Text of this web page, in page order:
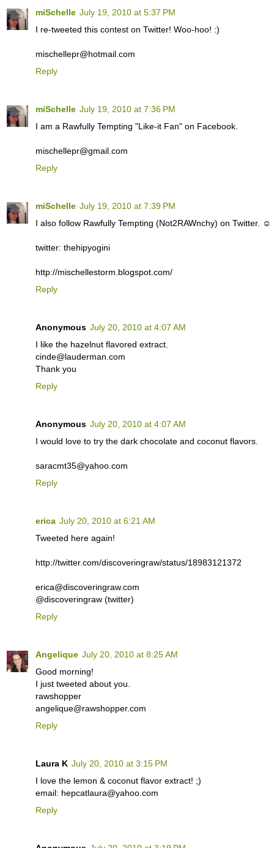
miSchelle July 19, 2010 at 5:37 PM
I re-tweeted this contest on Twitter! Woo-hoo! :)
mischellepr@hotmail.com
Reply
miSchelle July 19, 2010 at 7:36 PM
I am a Rawfully Tempting "Like-it Fan" on Facebook.
mischellepr@gmail.com
Reply
miSchelle July 19, 2010 at 7:39 PM
I also follow Rawfully Tempting (Not2RAWnchy) on Twitter. ☺
twitter: thehipyogini
http://mischellestorm.blogspot.com/
Reply
Anonymous July 20, 2010 at 4:07 AM
I like the hazelnut flavored extract.
cinde@lauderman.com
Thank you
Reply
Anonymous July 20, 2010 at 4:07 AM
I would love to try the dark chocolate and coconut flavors.
saracmt35@yahoo.com
Reply
erica July 20, 2010 at 6:21 AM
Tweeted here again!
http://twitter.com/discoveringraw/status/18983121372
erica@discoveringraw.com
@discoveringraw (twitter)
Reply
Angelique July 20, 2010 at 8:25 AM
Good morning!
I just tweeted about you.
rawshopper
angelique@rawshopper.com
Reply
Laura K July 20, 2010 at 3:15 PM
I love the lemon & coconut flavor extract! ;)
email: hepcatlaura@yahoo.com
Reply